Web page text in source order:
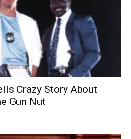
Crazy Story About
Gun Nut